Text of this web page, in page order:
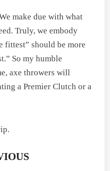
make due with what
Truly, we embody
fittest” should be more
So my humble
axe throwers will
a Premier Clutch or a